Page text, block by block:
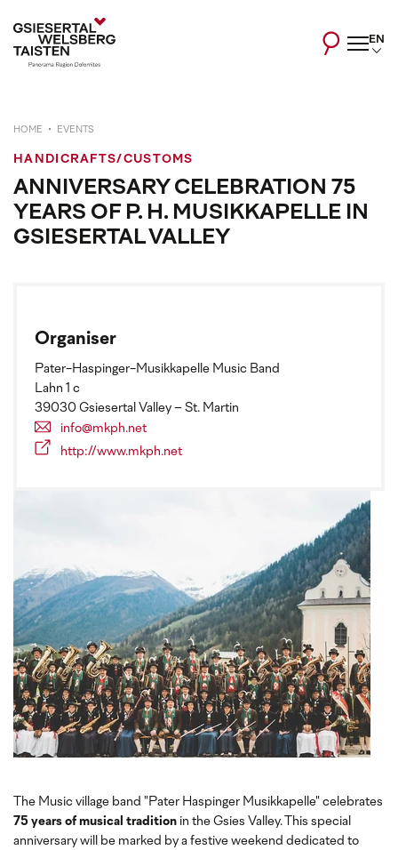
EN
HOME EVENTS
HANDICRAFTS/CUSTOMS
ANNIVERSARY CELEBRATION 75
YEARS OF P. H. MUSIKKAPELLE IN
GSIESERTAL VALLEY
The Music village band "Pater Haspinger Musikkapelle" celebrates
75 years of musical tradition in the Gsies Valley. This special
anniversary will be marked by a festive weekend dedicated to
Organiser
Pater-Haspinger-Musikkapelle Music Band
Lahn 1 c
39030 Gsiesertal Valley – St. Martin
info@mkph.net
http://www.mkph.net